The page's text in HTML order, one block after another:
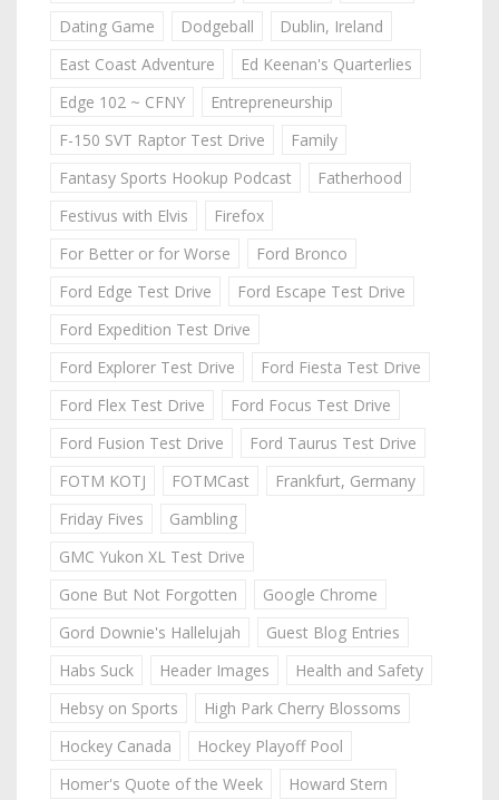
Dating Game
Dodgeball
Dublin, Ireland
East Coast Adventure
Ed Keenan's Quarterlies
Edge 102 ~ CFNY
Entrepreneurship
F-150 SVT Raptor Test Drive
Family
Fantasy Sports Hookup Podcast
Fatherhood
Festivus with Elvis
Firefox
For Better or for Worse
Ford Bronco
Ford Edge Test Drive
Ford Escape Test Drive
Ford Expedition Test Drive
Ford Explorer Test Drive
Ford Fiesta Test Drive
Ford Flex Test Drive
Ford Focus Test Drive
Ford Fusion Test Drive
Ford Taurus Test Drive
FOTM KOTJ
FOTMCast
Frankfurt, Germany
Friday Fives
Gambling
GMC Yukon XL Test Drive
Gone But Not Forgotten
Google Chrome
Gord Downie's Hallelujah
Guest Blog Entries
Habs Suck
Header Images
Health and Safety
Hebsy on Sports
High Park Cherry Blossoms
Hockey Canada
Hockey Playoff Pool
Homer's Quote of the Week
Howard Stern